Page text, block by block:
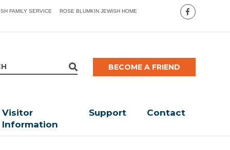
FAMILY SERVICE ROSE BLUMKIN JEWISH HOME
BECOME A FRIEND
Visitor
Information
Support Contact